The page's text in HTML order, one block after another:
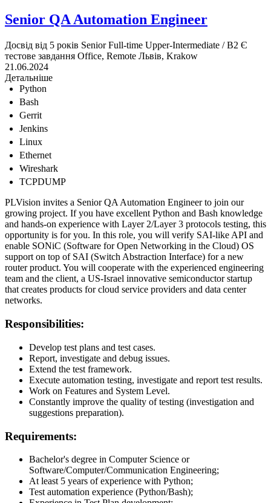
Senior QA Automation Engineer
Досвід від 5 років Senior Full-time Upper-Intermediate / B2 Є
тестове завдання Office, Remote Львів, Krakow
21.06.2024
Детальніше
Python
Bash
Gerrit
Jenkins
Linux
Ethernet
Wireshark
TCPDUMP
PLVision invites a Senior QA Automation Engineer to join our
growing project. If you have excellent Python and Bash knowledge
and hands-on experience with Layer 2/Layer 3 protocols testing, this
opportunity is for you. In this role, you will verify SAI-like API and
enable SONiC (Software for Open Networking in the Cloud) OS
support on top of SAI (Switch Abstraction Interface) for a new
router product. You will cooperate with the experienced engineering
team and the client, a US-Israel innovative semiconductor startup
that creates products for cloud service providers and data center
networks.
Responsibilities:
Develop test plans and test cases.
Report, investigate and debug issues.
Extend the test framework.
Execute automation testing, investigate and report test results.
Work on Features and System Level.
Constantly improve the quality of testing (investigation and
suggestions preparation).
Requirements:
Bachelor's degree in Computer Science or
Software/Computer/Communication Engineering;
At least 5 years of experience with Python;
Test automation experience (Python/Bash);